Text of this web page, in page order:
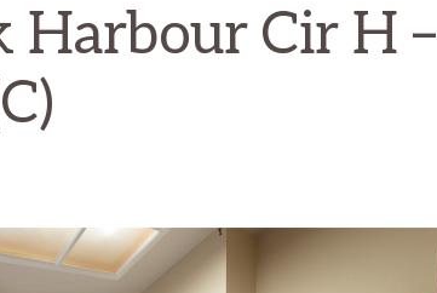
Harbour Cir H –